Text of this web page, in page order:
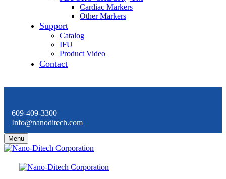
Cardiac Markers
Other Markers
Support
Catalog
IFU
Product Video
Contact
609-409-3300
Info@nanoditech.com
Menu